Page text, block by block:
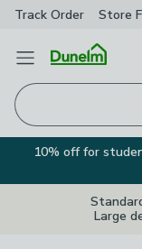
Track Order Store
Open Menu
10% off for
Large